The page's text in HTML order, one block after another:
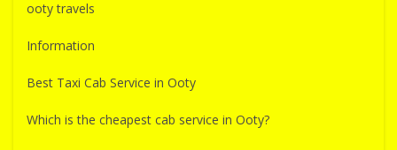
ooty travels
Information
Best Taxi Cab Service in Ooty
Which is the cheapest cab service in Ooty?